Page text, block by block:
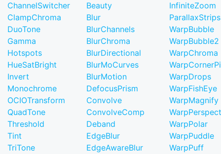
ChannelSwitcher
ClampChroma
DuoTone
Gamma
Hotspots
HueSatBright
Invert
Monochrome
OCIOTransform
QuadTone
Threshold
Tint
TriTone
Beauty
Blur
BlurChannels
BlurChroma
BlurDirectional
BlurMoCurves
BlurMotion
DefocusPrism
Convolve
ConvolveComp
Deband
EdgeBlur
EdgeAwareBlur
InfiniteZoom
ParallaxStrips
WarpBubble
WarpBubble2
WarpChroma
WarpDrops
WarpFishEye
WarpMagnify
WarpPolar
WarpPuddle
WarpPuff